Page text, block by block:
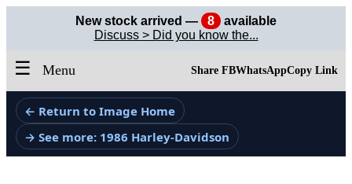
New stock arrived — 8
available
Discuss > Did you know the...
☰ Menu Share FBWhatsAppCopy Link
← Return to Image Home
→ See more: 1986 Harley-Davidson